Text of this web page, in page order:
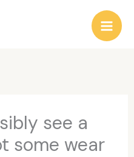
see a
some wear